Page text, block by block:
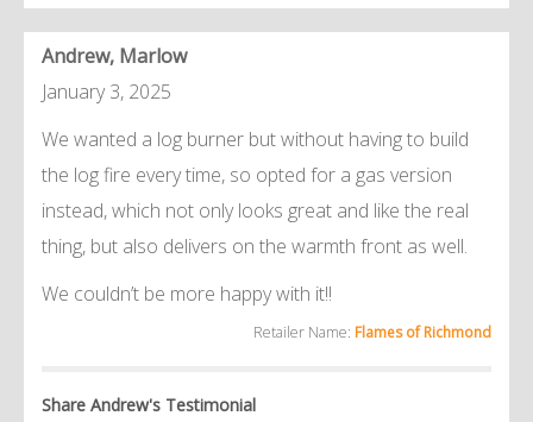
Andrew, Marlow
January 3, 2025
We wanted a log burner but without having to build
the log fire every time, so opted for a gas version
instead, which not only looks great and like the real
thing, but also delivers on the warmth front as well.
We couldn’t be more happy with it!!
Retailer Name: Flames of Richmond
Share Andrew's Testimonial